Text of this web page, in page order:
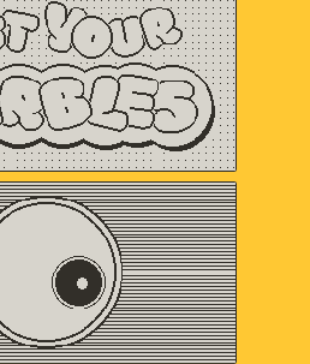
Lost Your Marbles
Sweet Baby Inc.
and Friends
Omaze
Gregory Kogos